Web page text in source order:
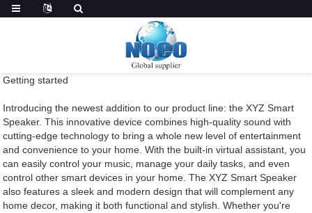
Getting started
Introducing the newest addition to our product line: the XYZ Smart
Speaker. This innovative device combines high-quality sound with
cutting-edge technology to bring a whole new level of entertainment
and convenience to your home. With the built-in virtual assistant, you
can easily control your music, manage your daily tasks, and even
control other smart devices in your home. The XYZ Smart Speaker
also features a sleek and modern design that will complement any
home decor, making it both functional and stylish. Whether you're